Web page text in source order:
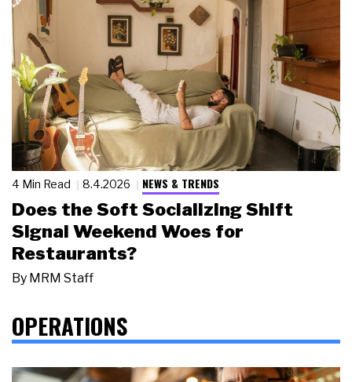
4 Min Read 8.4.2026 NEWS & TRENDS
Does the Soft Socializing Shift
Signal Weekend Woes for
Restaurants?
By MRM Staff
OPERATIONS